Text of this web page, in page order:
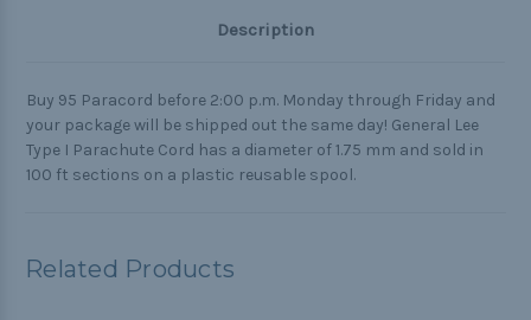
Description
Buy 95 Paracord before 2:00 p.m. Monday through Friday and
your package will be shipped out the same day! General Lee
Type I Parachute Cord has a diameter of 1.75 mm and sold in
100 ft sections on a plastic reusable spool.
Related Products